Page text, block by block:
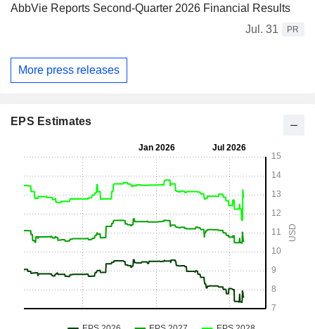
AbbVie Reports Second-Quarter 2026 Financial Results
Jul. 31
PR
More press releases
EPS Estimates